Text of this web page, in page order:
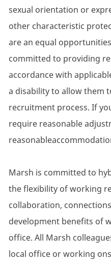
sexual orientation or
other characteristic
are an equal
committed to providing
accordance with
a disability to allow them
recruitment process. If
require reasonable
Marsh is committed to
the flexibility of working
collaboration,
development benefits of
office. All Marsh
local office or working